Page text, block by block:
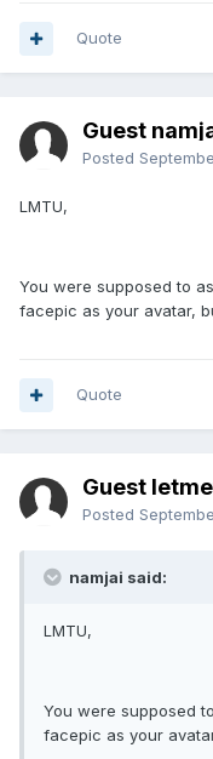
Quote
Guest
Posted
LMTU,
You were supposed to
facepic as your avatar,
Quote
Guest
Posted
namjai said:
LMTU,
You were supposed
facepic as your